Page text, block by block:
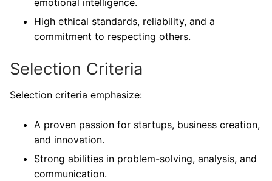
High ethical standards, reliability, and a
commitment to respecting others.
Selection Criteria
Selection criteria emphasize:
A proven passion for startups, business creation,
and innovation.
Strong abilities in problem-solving, analysis, and
communication.